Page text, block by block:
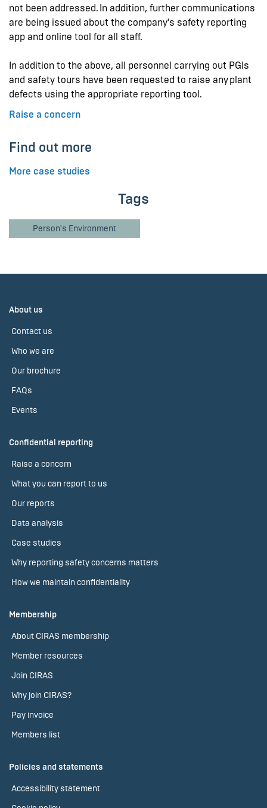
not been addressed. In addition, further communications
are being issued about the company’s safety reporting
app and online tool for all staff.
In addition to the above, all personnel carrying out PGIs
and safety tours have been requested to raise any plant
defects using the appropriate reporting tool.
Raise a concern
Find out more
More case studies
Tags
Person's Environment
About us
Contact us
Who we are
Our brochure
FAQs
Events
Confidential reporting
Raise a concern
What you can report to us
Our reports
Data analysis
Case studies
Why reporting safety concerns matters
How we maintain confidentiality
Membership
About CIRAS membership
Member resources
Join CIRAS
Why join CIRAS?
Pay invoice
Members list
Policies and statements
Accessibility statement